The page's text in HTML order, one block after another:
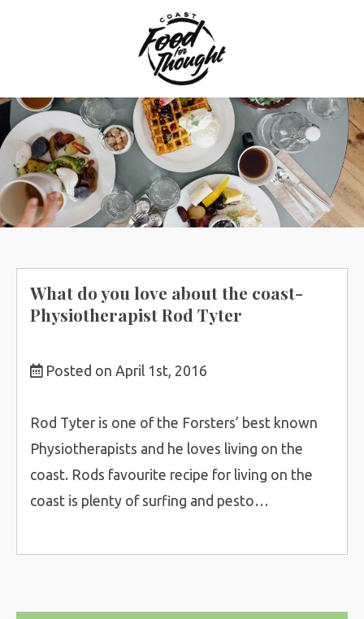
What do you love about the coast-
Physiotherapist Rod Tyter
Posted on April 1st, 2016
Rod Tyter is one of the Forsters’ best known
Physiotherapists and he loves living on the
coast. Rods favourite recipe for living on the
coast is plenty of surfing and pesto…